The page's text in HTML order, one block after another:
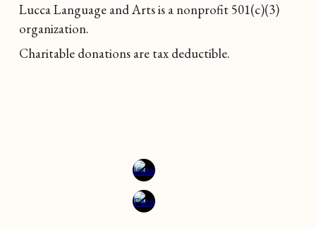
Lucca Language and Arts is a nonprofit 501(c)(3)
organization.
Charitable donations are tax deductible.